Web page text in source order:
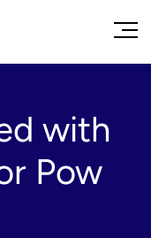
with
Pow